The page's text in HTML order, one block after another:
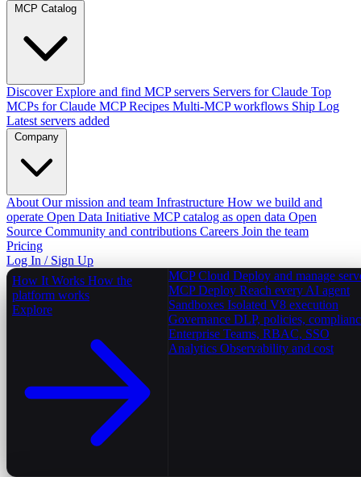
MCP Catalog
Discover Explore and find MCP servers Servers for Claude Top
MCPs for Claude MCP Recipes Multi-MCP workflows Ship Log
Latest servers added
Company
About Our mission and team Infrastructure How we build and
operate Open Data Initiative MCP catalog as open data Open
Source Community and contributions Careers Join the team
Pricing
Log In / Sign Up
How It Works How the
platform works
Explore
MCP Cloud Deploy and manage
MCP Deploy Reach every AI agent
Sandboxes Isolated V8 execution
Governance DLP, policies,
Enterprise Teams, RBAC, SSO
Analytics Observability and cost